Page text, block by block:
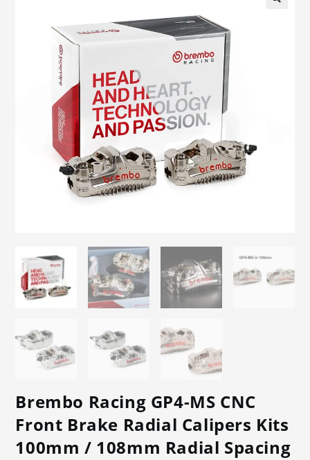
Brembo Racing GP4-MS CNC
Front Brake Radial Calipers Kits
100mm / 108mm Radial Spacing